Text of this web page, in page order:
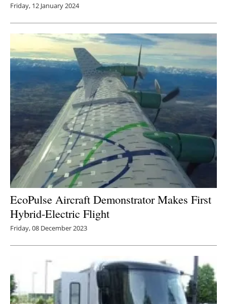
Friday, 12 January 2024
EcoPulse Aircraft Demonstrator Makes First
Hybrid-Electric Flight
Friday, 08 December 2023